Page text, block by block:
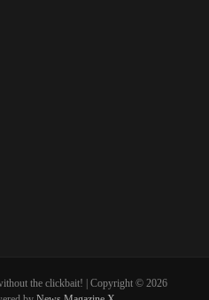
the clickbait! | Copyright © 2026